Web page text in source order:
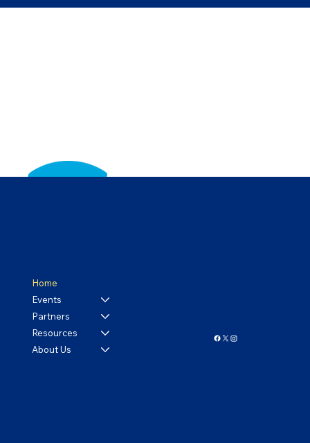
Home
Events
Partners
Resources
About Us